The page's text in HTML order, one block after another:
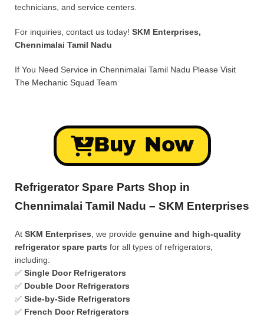
technicians, and service centers.
For inquiries, contact us today! SKM Enterprises,
Chennimalai Tamil Nadu
If You Need Service in Chennimalai Tamil Nadu Please Visit
The Mechanic Squad Team
Buy Now
Refrigerator Spare Parts Shop in
Chennimalai Tamil Nadu – SKM Enterprises
At SKM Enterprises , we provide genuine and high-quality
refrigerator spare parts for all types of refrigerators,
including:
✅ Single Door Refrigerators
✅ Double Door Refrigerators
✅ Side-by-Side Refrigerators
✅ French Door Refrigerators